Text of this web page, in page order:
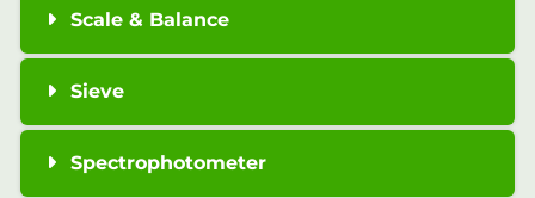
Scale & Balance
Sieve
Spectrophotometer